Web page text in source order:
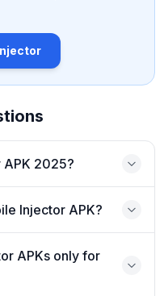
fascinating
and many other just in
all your pro opponents
Evo injector
enjoy most advanced
game and have fun.
Injector
APK 2025?
Injector APK?
APKs only for